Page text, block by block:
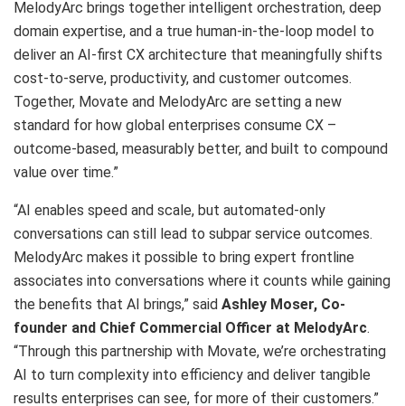
MelodyArc brings together intelligent orchestration, deep
domain expertise, and a true human-in-the-loop model to
deliver an AI-first CX architecture that meaningfully shifts
cost-to-serve, productivity, and customer outcomes.
Together, Movate and MelodyArc are setting a new
standard for how global enterprises consume CX –
outcome-based, measurably better, and built to compound
value over time.”
“AI enables speed and scale, but automated-only
conversations can still lead to subpar service outcomes.
MelodyArc makes it possible to bring expert frontline
associates into conversations where it counts while gaining
the benefits that AI brings,” said Ashley Moser, Co-
founder and Chief Commercial Officer at MelodyArc.
“Through this partnership with Movate, we’re orchestrating
AI to turn complexity into efficiency and deliver tangible
results enterprises can see, for more of their customers.”